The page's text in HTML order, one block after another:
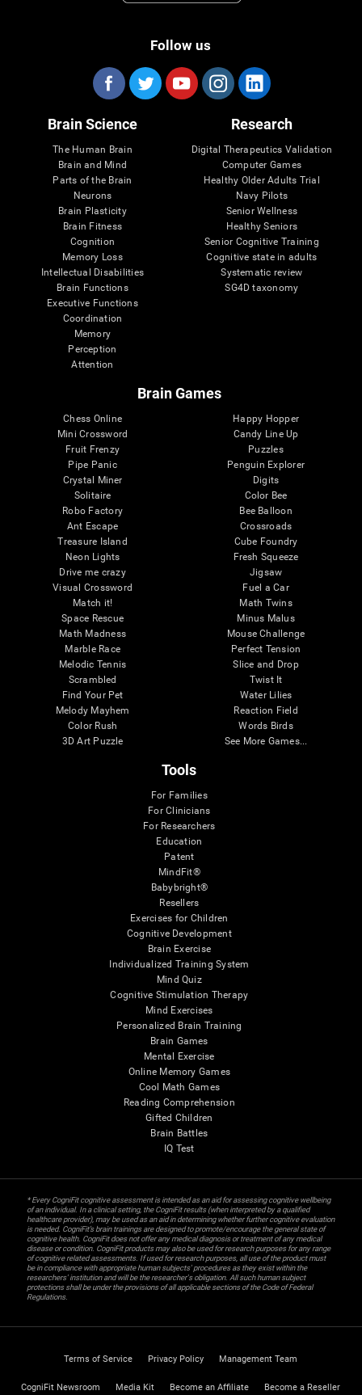
Follow us
Brain Science
The Human Brain
Brain and Mind
Parts of the Brain
Neurons
Brain Plasticity
Brain Fitness
Cognition
Memory Loss
Intellectual Disabilities
Brain Functions
Executive Functions
Coordination
Memory
Perception
Attention
Research
Digital Therapeutics Validation
Computer Games
Healthy Older Adults Trial
Navy Pilots
Senior Wellness
Healthy Seniors
Senior Cognitive Training
Cognitive state in adults
Systematic review
SG4D taxonomy
Brain Games
Chess Online
Mini Crossword
Fruit Frenzy
Pipe Panic
Crystal Miner
Solitaire
Robo Factory
Ant Escape
Treasure Island
Neon Lights
Drive me crazy
Visual Crossword
Match it!
Space Rescue
Math Madness
Marble Race
Melodic Tennis
Scrambled
Find Your Pet
Melody Mayhem
Color Rush
3D Art Puzzle
Happy Hopper
Candy Line Up
Puzzles
Penguin Explorer
Digits
Color Bee
Bee Balloon
Crossroads
Cube Foundry
Fresh Squeeze
Jigsaw
Fuel a Car
Math Twins
Minus Malus
Mouse Challenge
Perfect Tension
Slice and Drop
Twist It
Water Lilies
Reaction Field
Words Birds
See More Games...
Tools
For Families
For Clinicians
For Researchers
Education
Patent
MindFit®
Babybright®
Resellers
Exercises for Children
Cognitive Development
Brain Exercise
Individualized Training System
Mind Quiz
Cognitive Stimulation Therapy
Mind Exercises
Personalized Brain Training
Brain Games
Mental Exercise
Online Memory Games
Cool Math Games
Reading Comprehension
Gifted Children
Brain Battles
IQ Test
* Every CogniFit cognitive assessment is intended as an aid for assessing cognitive wellbeing
of an individual. In a clinical setting, the CogniFit results (when interpreted by a qualified
healthcare provider), may be used as an aid in determining whether further cognitive evaluation
is needed. CogniFit’s brain trainings are designed to promote/encourage the general state of
cognitive health. CogniFit does not offer any medical diagnosis or treatment of any medical
disease or condition. CogniFit products may also be used for research purposes for any range
of cognitive related assessments. If used for research purposes, all use of the product must
be in compliance with appropriate human subjects' procedures as they exist within the
researchers' institution and will be the researcher's obligation. All such human subject
protections shall be under the provisions of all applicable sections of the Code of Federal
Regulations.
Terms of Service Privacy Policy Management Team
CogniFit Newsroom Media Kit Become an Affiliate Become a Reseller